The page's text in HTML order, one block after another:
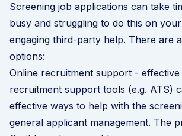
Screening job applications can take
busy and struggling to do this on
engaging third-party help. There are
options:
Online recruitment support - effective
recruitment support tools (e.g. ATS)
effective ways to help with the
general applicant management. The